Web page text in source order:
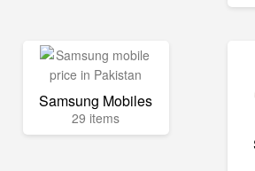
Samsung Mobiles
29 items